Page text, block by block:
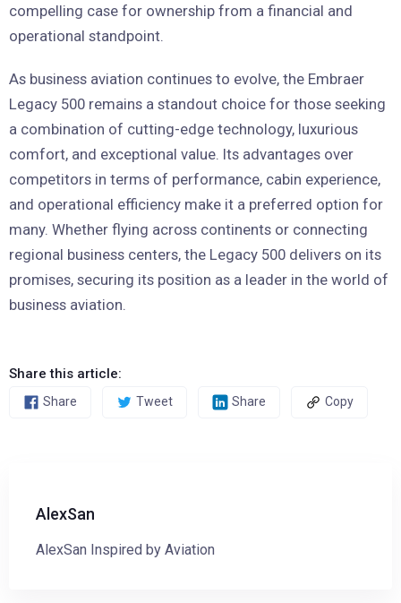
compelling case for ownership from a financial and
operational standpoint.
As business aviation continues to evolve, the Embraer
Legacy 500 remains a standout choice for those seeking
a combination of cutting-edge technology, luxurious
comfort, and exceptional value. Its advantages over
competitors in terms of performance, cabin experience,
and operational efficiency make it a preferred option for
many. Whether flying across continents or connecting
regional business centers, the Legacy 500 delivers on its
promises, securing its position as a leader in the world of
business aviation.
Share this article:
Share Tweet Share Copy
AlexSan
AlexSan Inspired by Aviation